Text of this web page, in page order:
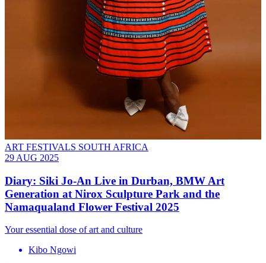
ART FESTIVALS SOUTH AFRICA
29 AUG 2025
Diary: Siki Jo-An Live in Durban, BMW Art
Generation at Nirox Sculpture Park and the
Namaqualand Flower Festival 2025
Your essential dose of art and culture
Kibo Ngowi